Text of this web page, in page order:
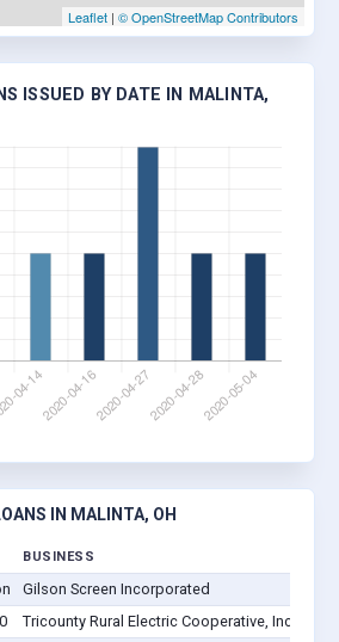
Leaflet | © OpenStreetMap Contributors
ISSUED BY DATE IN MALINTA,
IN MALINTA, OH
BUSINESS
Gilson Screen Incorporated
Tricounty Rural Electric Cooperative, Inc.